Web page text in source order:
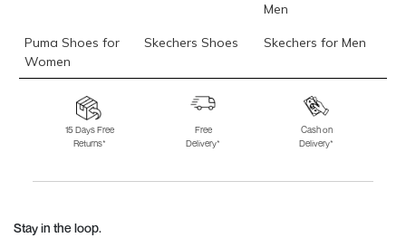
Men
Puma Shoes for
Women
Skechers Shoes Skechers for Men
Skechers for
Skechers Slippers Fila Shoes
Fila Shoes for Men
Fila Shoes for
Fitflop
15 Days Free
Returns*
Free
Delivery*
Cash on
Delivery*
Stay in the loop.